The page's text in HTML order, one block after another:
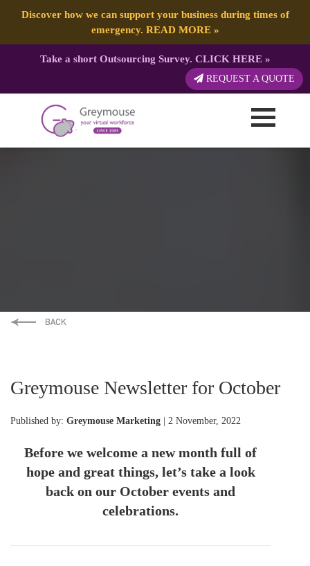
Discover how we can support your business during times of
emergency. READ MORE»
Take a short Outsourcing Survey. CLICK HERE»
REQUEST A QUOTE
Greymouse Newsletter for October
Published by: Greymouse Marketing | 2 November, 2022
Before we welcome a new month full of
hope and great things, let’s take a look
back on our October events and
celebrations.